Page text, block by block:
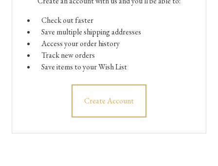
Check out faster
Save multiple shipping addresses
Access your order history
Track new orders
Save items to your Wish List
Create Account